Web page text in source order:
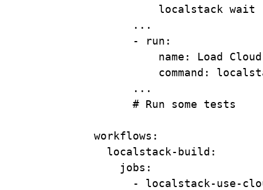
localstack wait
...
-
run :
name : Load
command :
...
# Run some tests
workflows :
localstack-build :
jobs :
- localstack-use-